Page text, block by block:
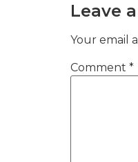
Leave
Your email
Comment *